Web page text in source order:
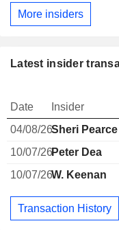
More insiders
Latest insider
Date Insider
04/08/26Sheri Pearce
10/07/26Peter Dea
10/07/26W. Keenan
Transaction History